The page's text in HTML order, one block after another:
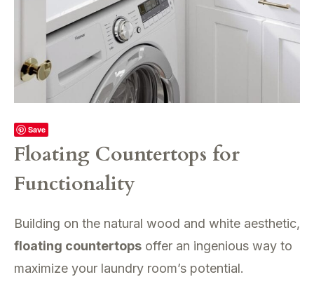
Save
Floating Countertops for
Functionality
Building on the natural wood and white aesthetic,
floating countertops offer an ingenious way to
maximize your laundry room’s potential.